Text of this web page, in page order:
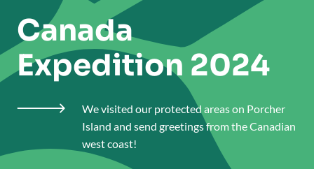
Canada
Expedition 2024

We visited our protected areas on Porcher
Island and send greetings from the Canadian
west coast!